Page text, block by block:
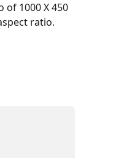
1000 X 450
ratio.